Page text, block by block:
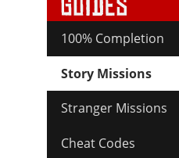
100% Completion
Story Missions
Stranger Missions
Cheat Codes